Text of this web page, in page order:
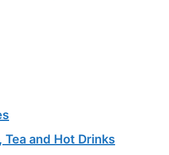
Tea and Hot Drinks